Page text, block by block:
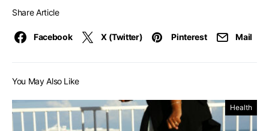
Share Article
Facebook X (Twitter) Pinterest Mail
You May Also Like
Health